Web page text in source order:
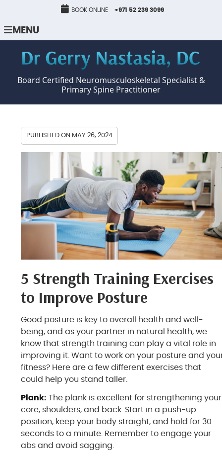
BOOK ONLINE +971 52 239 3099
MENU
Board Certified Neuromusculoskeletal Specialist &
Primary Spine Practitioner
PUBLISHED ON MAY 26, 2024
5 Strength Training Exercises
to Improve Posture
Good posture is key to overall health and well-
being, and as your partner in natural health, we
know that strength training can play a vital role in
improving it. Want to work on your posture and
fitness? Here are a few different exercises that
could help you stand taller.
Plank: The plank is excellent for strengthening your
core, shoulders, and back. Start in a push-up
position, keep your body straight, and hold for 30
seconds to a minute. Remember to engage your
abs and avoid sagging.